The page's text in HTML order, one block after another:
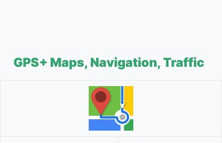
GPS+ Maps, Navigation, Traffic